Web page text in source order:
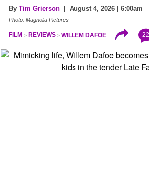
By Tim Grierson | August 4, 2026 | 6:00am
Photo: Magnolia Pictures
FILM REVIEWS WILLEM DAFOE 22